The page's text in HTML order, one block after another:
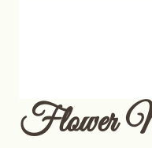
Flower